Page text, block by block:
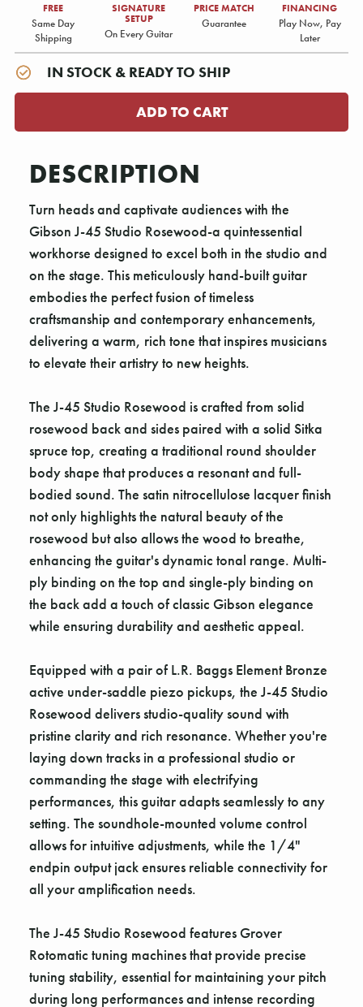
FREE
Same Day
Shipping
SIGNATURE
SETUP
On Every Guitar
PRICE MATCH
Guarantee
FINANCING
Play Now, Pay
Later
IN STOCK & READY TO SHIP
DESCRIPTION
Turn heads and captivate audiences with the
Gibson J-45 Studio Rosewood-a quintessential
workhorse designed to excel both in the studio and
on the stage. This meticulously hand-built guitar
embodies the perfect fusion of timeless
craftsmanship and contemporary enhancements,
delivering a warm, rich tone that inspires musicians
to elevate their artistry to new heights.
The J-45 Studio Rosewood is crafted from solid
rosewood back and sides paired with a solid Sitka
spruce top, creating a traditional round shoulder
body shape that produces a resonant and full-
bodied sound. The satin nitrocellulose lacquer finish
not only highlights the natural beauty of the
rosewood but also allows the wood to breathe,
enhancing the guitar's dynamic tonal range. Multi-
ply binding on the top and single-ply binding on
the back add a touch of classic Gibson elegance
while ensuring durability and aesthetic appeal.
Equipped with a pair of L.R. Baggs Element Bronze
active under-saddle piezo pickups, the J-45 Studio
Rosewood delivers studio-quality sound with
pristine clarity and rich resonance. Whether you're
laying down tracks in a professional studio or
commanding the stage with electrifying
performances, this guitar adapts seamlessly to any
setting. The soundhole-mounted volume control
allows for intuitive adjustments, while the 1/4"
endpin output jack ensures reliable connectivity for
all your amplification needs.
The J-45 Studio Rosewood features Grover
Rotomatic tuning machines that provide precise
tuning stability, essential for maintaining your pitch
during long performances and intense recording